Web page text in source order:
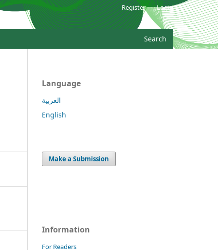
Search
Register Login
Language
العربية
English
Make a Submission
Information
For Readers